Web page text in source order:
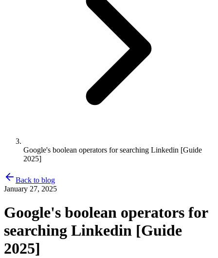
Google's boolean operators for searching Linkedin [Guide
2025]
Back to blog
January 27, 2025
Google's boolean operators for
searching Linkedin [Guide
2025]